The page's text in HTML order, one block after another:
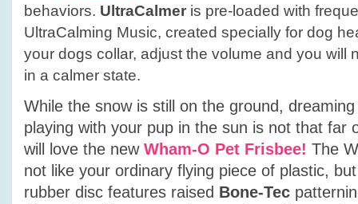
behaviors. UltraCalmer is pre-loaded with
UltraCalming Music, created specially for dog
your dogs collar, adjust the volume and you will
in a calmer state.
While the snow is still on the ground,
playing with your pup in the sun is not that far
will love the new Wham-O Pet Frisbee! The
not like your ordinary flying piece of plastic,
rubber disc features raised Bone-Tec